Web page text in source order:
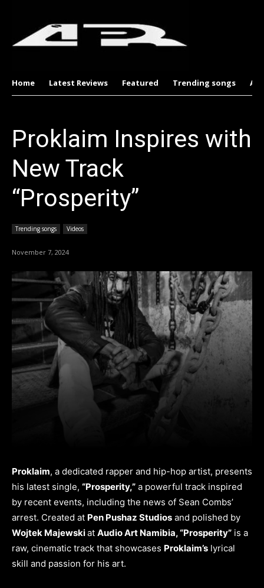
Home Latest Reviews Featured Trending songs
Proklaim Inspires with
New Track
“Prosperity”
Trending songs Videos
November 7, 2024
Proklaim, a dedicated rapper and hip-hop artist, presents
his latest single, “Prosperity,” a powerful track inspired
by recent events, including the news of Sean Combs’
arrest. Created at Pen Pushaz Studios and polished by
Wojtek Majewskiat Audio Art Namibia, “Prosperity” is a
raw, cinematic track that showcases Proklaim’s lyrical
skill and passion for his art.